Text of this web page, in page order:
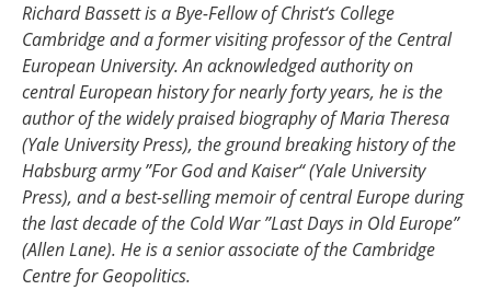
Richard Bassett is a Bye-Fellow of Christ‘s College
Cambridge and a former visiting professor of the Central
European University. An acknowledged authority on
central European history for nearly forty years, he is the
author of the widely praised biography of Maria Theresa
(Yale University Press), the ground breaking history of the
Habsburg army ”For God and Kaiser“ (Yale University
Press), and a best-selling memoir of central Europe during
the last decade of the Cold War ”Last Days in Old Europe”
(Allen Lane). He is a senior associate of the Cambridge
Centre for Geopolitics.